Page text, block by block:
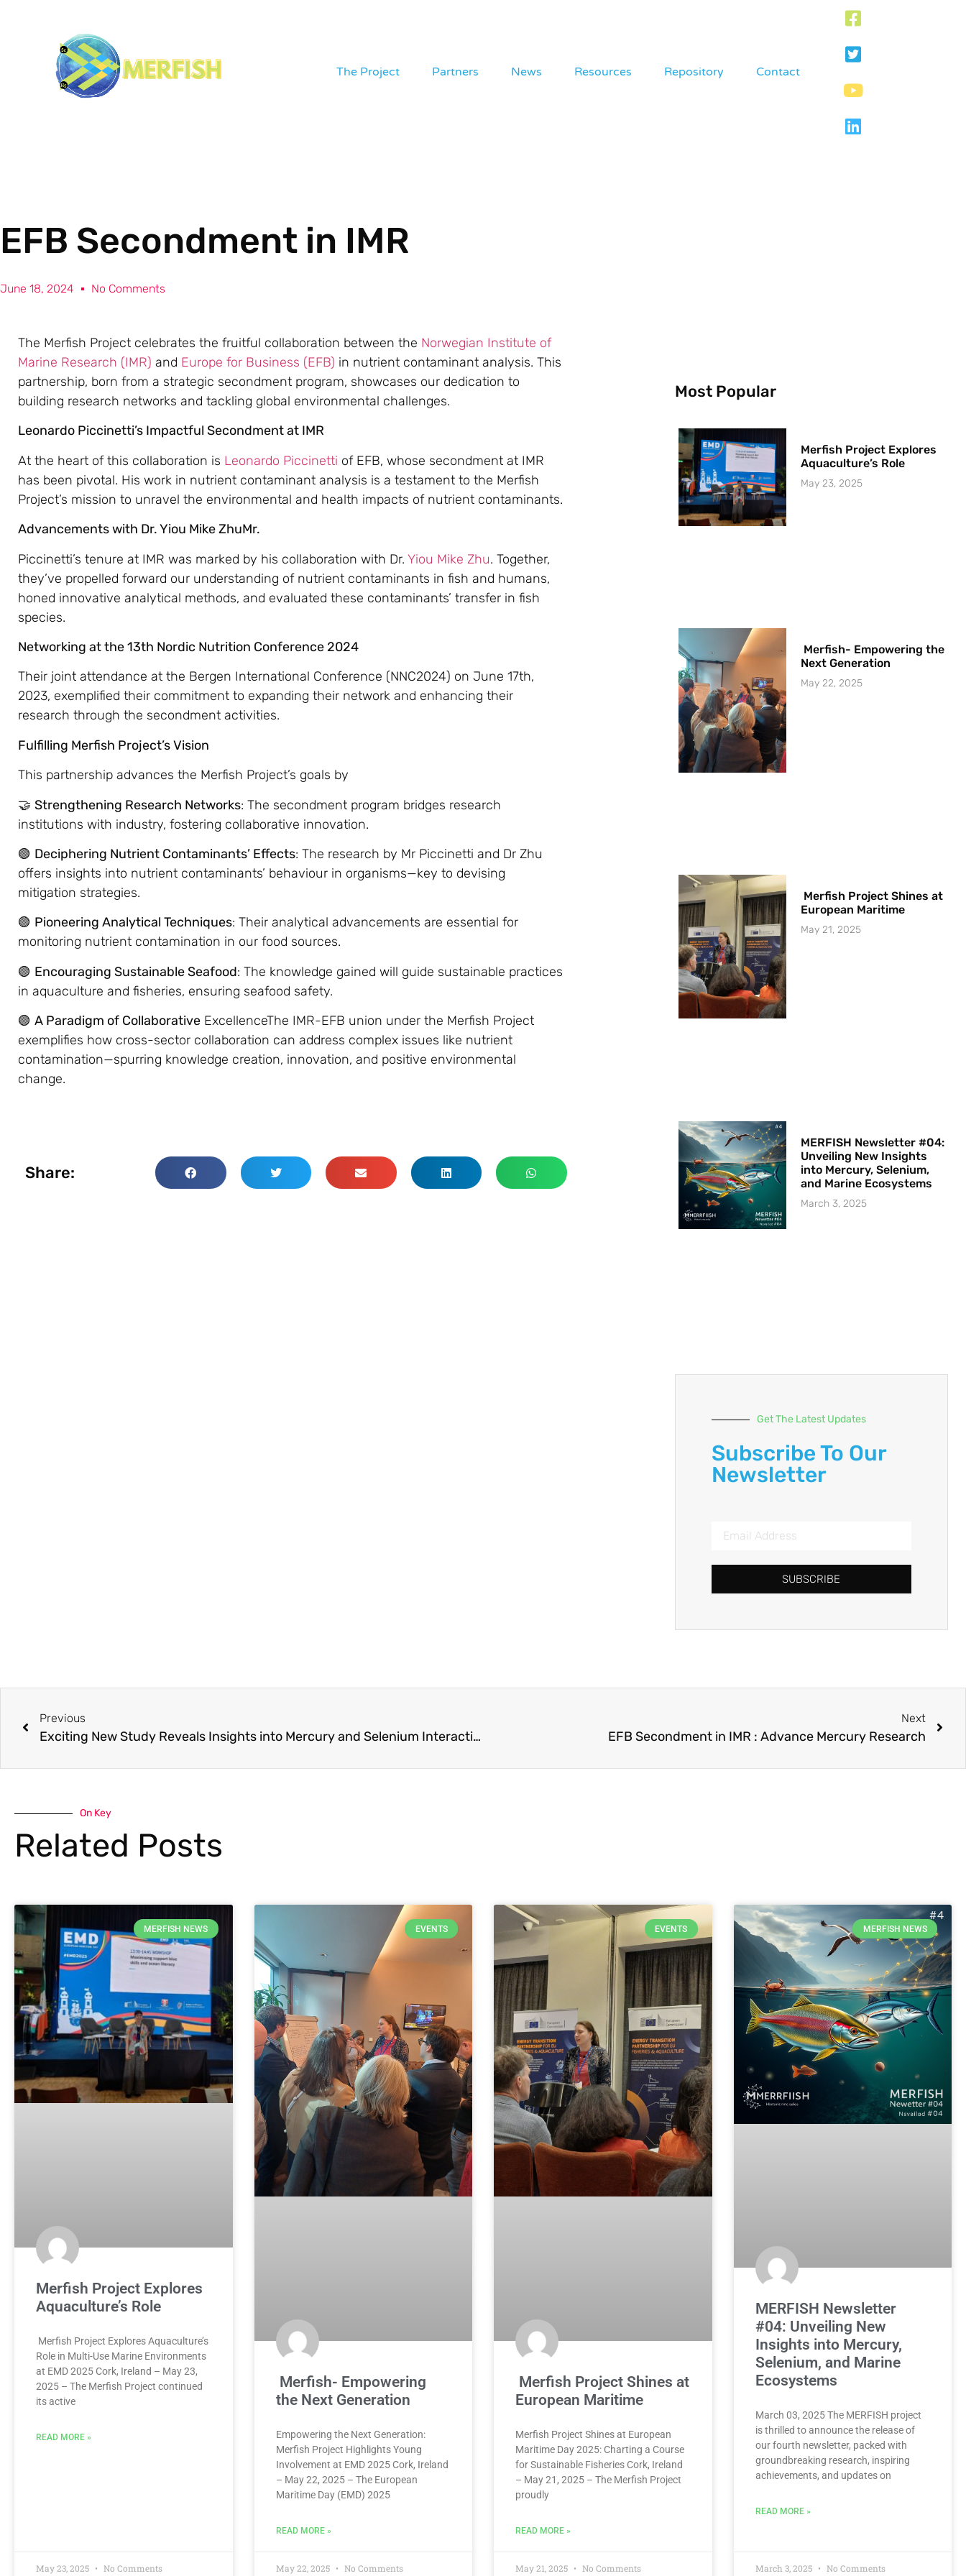
The Project Partners News Resources Repository Contact
EFB Secondment in IMR
June 18, 2024 No Comments
The Merfish Project celebrates the fruitful collaboration between the Norwegian Institute of
Marine Research (IMR) and Europe for Business (EFB) in nutrient contaminant analysis. This
partnership, born from a strategic secondment program, showcases our dedication to
building research networks and tackling global environmental challenges.
Leonardo Piccinetti’s Impactful Secondment at IMR
At the heart of this collaboration is Leonardo Piccinetti of EFB, whose secondment at IMR
has been pivotal. His work in nutrient contaminant analysis is a testament to the Merfish
Project’s mission to unravel the environmental and health impacts of nutrient contaminants.
Advancements with Dr. Yiou Mike ZhuMr.
Piccinetti’s tenure at IMR was marked by his collaboration with Dr. Yiou Mike Zhu. Together,
they’ve propelled forward our understanding of nutrient contaminants in fish and humans,
honed innovative analytical methods, and evaluated these contaminants’ transfer in fish
species.
Networking at the 13th Nordic Nutrition Conference 2024
Their joint attendance at the Bergen International Conference (NNC2024) on June 17th,
2023, exemplified their commitment to expanding their network and enhancing their
research through the secondment activities.
Fulfilling Merfish Project’s Vision
This partnership advances the Merfish Project’s goals by
🤝 Strengthening Research Networks: The secondment program bridges research
institutions with industry, fostering collaborative innovation.
🟢 Deciphering Nutrient Contaminants’ Effects: The research by Mr Piccinetti and Dr Zhu
offers insights into nutrient contaminants’ behaviour in organisms—key to devising
mitigation strategies.
🟢 Pioneering Analytical Techniques: Their analytical advancements are essential for
monitoring nutrient contamination in our food sources.
🟢 Encouraging Sustainable Seafood: The knowledge gained will guide sustainable practices
in aquaculture and fisheries, ensuring seafood safety.
🟢 A Paradigm of Collaborative ExcellenceThe IMR-EFB union under the Merfish Project
exemplifies how cross-sector collaboration can address complex issues like nutrient
contamination—spurring knowledge creation, innovation, and positive environmental
change.
Share:
Most Popular
Merfish Project Explores
Aquaculture’s Role
May 23, 2025
Merfish- Empowering the
Next Generation
May 22, 2025
Merfish Project Shines at
European Maritime
May 21, 2025
MERFISH Newsletter #04:
Unveiling New Insights
into Mercury, Selenium,
and Marine Ecosystems
March 3, 2025
Get The Latest Updates
Subscribe To Our
Newsletter
SUBSCRIBE
Previous
Exciting New Study Reveals Insights into Mercury and Selenium Interaction in Fish
Next
EFB Secondment in IMR : Advance Mercury Research
On Key
Related Posts
MERFISH NEWS
Merfish Project Explores
Aquaculture’s Role
Merfish Project Explores Aquaculture’s
Role in Multi-Use Marine Environments
at EMD 2025 Cork, Ireland – May 23,
2025 – The Merfish Project continued
its active
READ MORE »
May 23, 2025 No Comments
EVENTS
Merfish- Empowering
the Next Generation
Empowering the Next Generation:
Merfish Project Highlights Young
Involvement at EMD 2025 Cork, Ireland
– May 22, 2025 – The European
Maritime Day (EMD) 2025
READ MORE »
May 22, 2025 No Comments
EVENTS
Merfish Project Shines at
European Maritime
Merfish Project Shines at European
Maritime Day 2025: Charting a Course
for Sustainable Fisheries Cork, Ireland
– May 21, 2025 – The Merfish Project
proudly
READ MORE »
May 21, 2025 No Comments
MERFISH NEWS
MERFISH Newsletter
#04: Unveiling New
Insights into Mercury,
Selenium, and Marine
Ecosystems
March 03, 2025 The MERFISH project
is thrilled to announce the release of
our fourth newsletter, packed with
groundbreaking research, inspiring
achievements, and updates on
READ MORE »
March 3, 2025 No Comments